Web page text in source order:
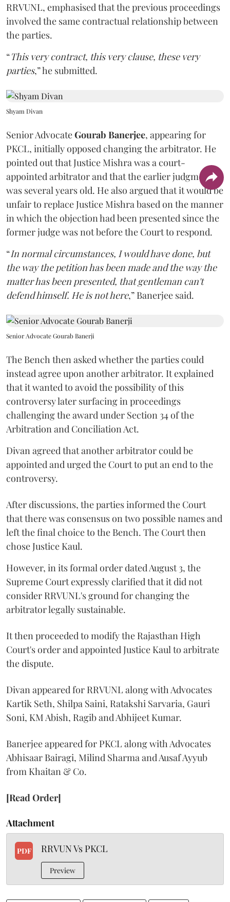
RRVUNL, emphasised that the previous proceedings
involved the same contractual relationship between
the parties.
“This very contract, this very clause, these very
parties,” he submitted.
Shyam Divan
Senior AdvocateGourab Banerjee, appearing for
PKCL, initially opposed changing the arbitrator. He
pointed out that Justice Mishra was a court-
appointed arbitrator and that the earlier judgment
was several years old. He also argued that it would be
unfair to replace Justice Mishra based on the manner
in which the objection had been presented since the
former judge was not before the Court to respond.
“In normal circumstances, I would have done, but
the way the petition has been made and the way the
matter has been presented, that gentleman can't
defend himself. He is not here,” Banerjee said.
Senior Advocate Gourab Banerji
The Bench then asked whether the parties could
instead agree upon another arbitrator. It explained
that it wanted to avoid the possibility of this
controversy later surfacing in proceedings
challenging the award under Section 34 of the
Arbitration and Conciliation Act.
Divan agreed that another arbitrator could be
appointed and urged the Court to put an end to the
controversy.
After discussions, the parties informed the Court
that there was consensus on two possible names and
left the final choice to the Bench. The Court then
chose Justice Kaul.
However, in its formal order dated August 3, the
Supreme Court expressly clarified that it did not
consider RRVUNL's ground for changing the
arbitrator legally sustainable.
It then proceeded to modify the Rajasthan High
Court's order and appointed Justice Kaul to arbitrate
the dispute.
Divan appeared for RRVUNL along with Advocates
Kartik Seth, Shilpa Saini, Ratakshi Sarvaria, Gauri
Soni, KM Abish, Ragib and Abhijeet Kumar.
Banerjee appeared for PKCL along with Advocates
Abhisaar Bairagi, Milind Sharma and Ausaf Ayyub
from Khaitan & Co.
[Read Order]
Attachment
PDF RRVUN Vs PKCL
Preview